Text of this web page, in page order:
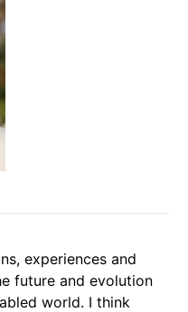
experiences and
future and evolution
world. I think